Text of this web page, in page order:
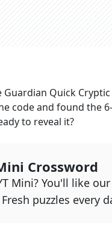
Guardian Quick Cryptic
code and found the 6
to reveal it?
Crossword
Mini? You'll like
puzzles every